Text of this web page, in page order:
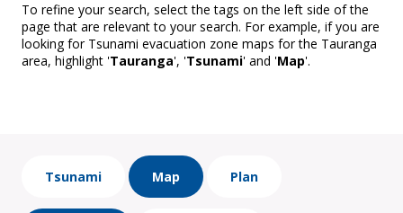
To refine your search, select the tags on the left side of the
page that are relevant to your search. For example, if you are
looking for Tsunami evacuation zone maps for the Tauranga
area, highlight 'Tauranga', 'Tsunami' and 'Map'.
Tsunami Map Plan